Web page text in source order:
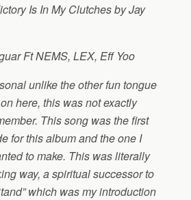
Is In My Clutches by Jay
Ft NEMS, LEX, Eff Yoo
unlike the other fun tongue
here, this was not exactly
This song was the first
for this album and the one I
to make. This was literally
way, a spiritual successor to
which was my introduction